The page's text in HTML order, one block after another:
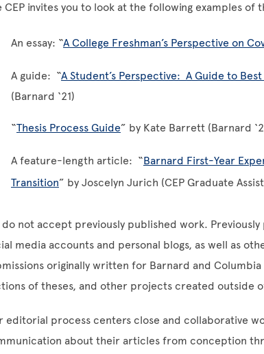
CEP invites you to look at the following examples
An essay: “A College Freshman’s Perspective on
A guide: “A Student’s Perspective: A Guide to
(Barnard ‘21)
“Thesis Process Guide” by Kate Barrett (Barnard
A feature-length article: “Barnard First-Year
Transition” by Joscelyn Jurich (CEP Graduate
do not accept previously published work.
media accounts and personal blogs, as well as
originally written for Barnard and Columbia
of theses, and other projects created outside
editorial process centers close and collaborative
about their articles from conception